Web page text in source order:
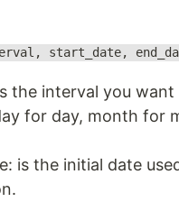
start_date,
the interval you want
for day, month for
is the initial date